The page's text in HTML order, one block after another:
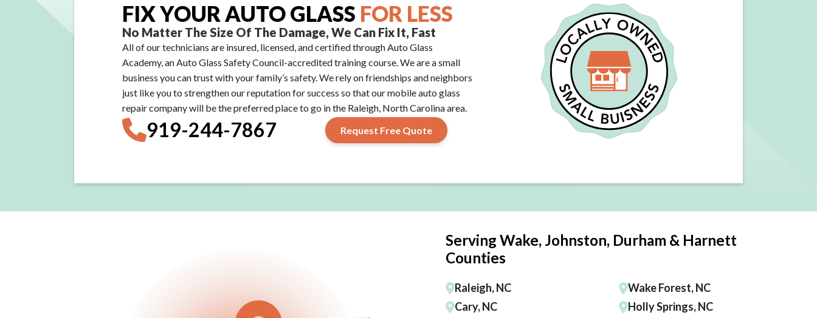
FIX YOUR AUTO GLASS FOR LESS
No Matter The Size Of The Damage, We Can Fix It, Fast
All of our technicians are insured, licensed, and certified through Auto Glass
Academy, an Auto Glass Safety Council-accredited training course. We are a small
business you can trust with your family’s safety. We rely on friendships and neighbors
just like you to strengthen our reputation for success so that our mobile auto glass
repair company will be the preferred place to go in the Raleigh, North Carolina area.
919-244-7867 Request Free Quote
Serving Wake, Johnston, Durham & Harnett
Counties
Raleigh, NC
Cary, NC
Wake Forest, NC
Holly Springs, NC